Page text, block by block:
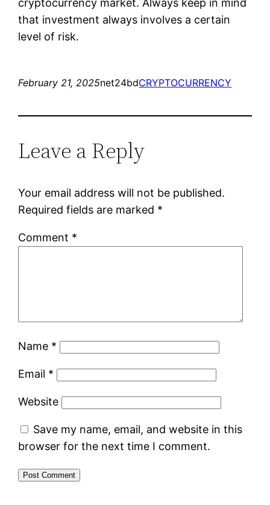
cryptocurrency market. Always keep in mind
that investment always involves a certain
level of risk.
February 21, 2025net24bdCRYPTOCURRENCY
Leave a Reply
Your email address will not be published.
Required fields are marked *
Comment *
Name *
Email *
Website
Save my name, email, and website in this
browser for the next time I comment.